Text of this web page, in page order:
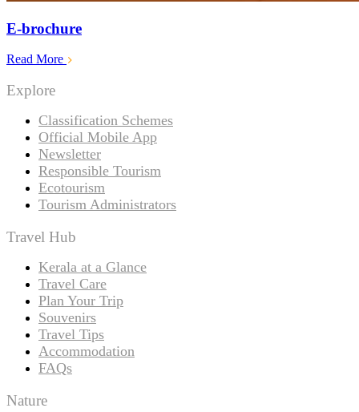
E-brochure
Read More
Explore
Classification Schemes
Official Mobile App
Newsletter
Responsible Tourism
Ecotourism
Tourism Administrators
Travel Hub
Kerala at a Glance
Travel Care
Plan Your Trip
Souvenirs
Travel Tips
Accommodation
FAQs
Nature